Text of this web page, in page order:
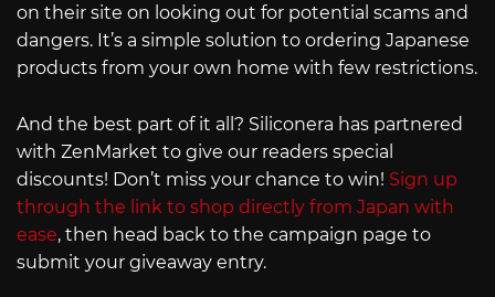
on their site on looking out for potential scams and
dangers. It’s a simple solution to ordering Japanese
products from your own home with few restrictions.
And the best part of it all? Siliconera has partnered
with ZenMarket to give our readers special
discounts! Don’t miss your chance to win! Sign up
through the link to shop directly from Japan with
ease, then head back to the campaign page to
submit your giveaway entry.